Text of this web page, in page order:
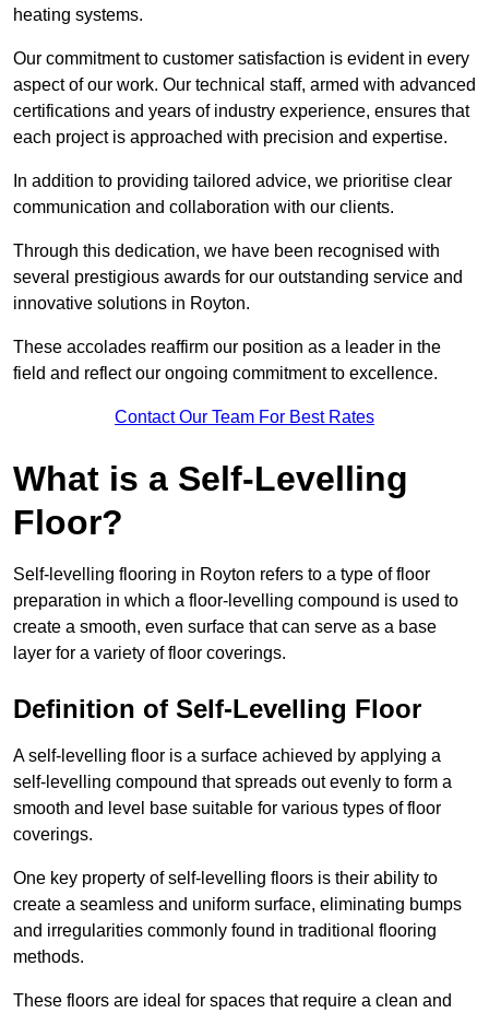
heating systems.
Our commitment to customer satisfaction is evident in every
aspect of our work. Our technical staff, armed with advanced
certifications and years of industry experience, ensures that
each project is approached with precision and expertise.
In addition to providing tailored advice, we prioritise clear
communication and collaboration with our clients.
Through this dedication, we have been recognised with
several prestigious awards for our outstanding service and
innovative solutions in Royton.
These accolades reaffirm our position as a leader in the
field and reflect our ongoing commitment to excellence.
Contact Our Team For Best Rates
What is a Self-Levelling
Floor?
Self-levelling flooring in Royton refers to a type of floor
preparation in which a floor-levelling compound is used to
create a smooth, even surface that can serve as a base
layer for a variety of floor coverings.
Definition of Self-Levelling Floor
A self-levelling floor is a surface achieved by applying a
self-levelling compound that spreads out evenly to form a
smooth and level base suitable for various types of floor
coverings.
One key property of self-levelling floors is their ability to
create a seamless and uniform surface, eliminating bumps
and irregularities commonly found in traditional flooring
methods.
These floors are ideal for spaces that require a clean and